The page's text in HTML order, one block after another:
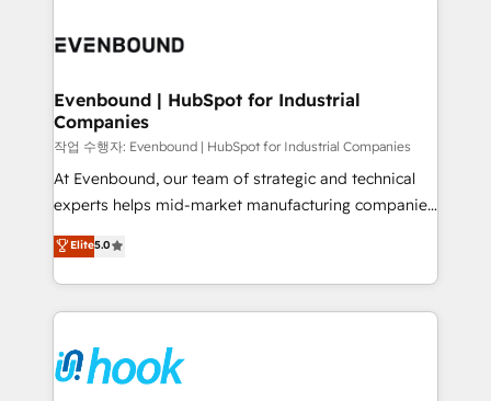
transformation journey.
Data & Content 📈 Sales & Marketing Alignment +
Agent Creation 🔄 Custom Integrations & Data
Migration Why 1406 We become part of your team.
Your team learns while we build. We fix what others
broke. Built for mid-market reality—practical
solutions that work with your actual headcount and
HubSpot partners 🔄 Top 5% globally in client
retention 📅 8+ years of consistent results since 2017
move beyond spreadsheets into unified systems
that drive real business results.
Evenbound | HubSpot for Industrial
Companies
작업 수행자: Evenbound | HubSpot for Industrial Companies
At Evenbound, our team of strategic and technical
experts helps mid-market manufacturing companies
achieve real growth. We specialize in delivering
tailored solutions that drive results by leveraging
HubSpot’s platform and data to fuel success.
Technical Solutions: - HubSpot Technical Consulting -
Onboarding - Data Migration & Integrations -
Technical Audit & Optimization Strategic Solutions: -
Elite5.0